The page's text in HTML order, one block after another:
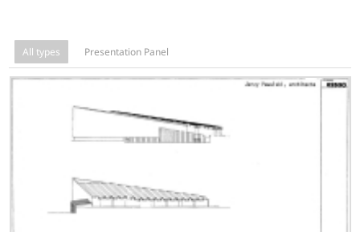
All types Presentation Panel